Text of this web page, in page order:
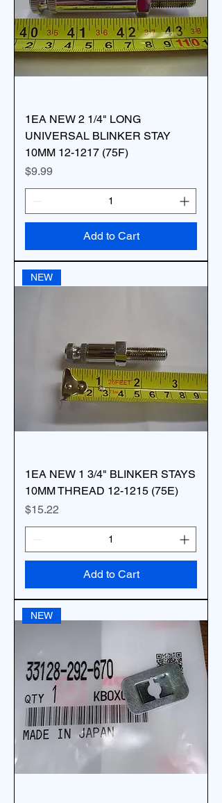
1EA NEW 2 1/4" LONG
UNIVERSAL BLINKER STAY
10MM 12-1217 (75F)
Price
$9.99
Add to Cart
NEW
1EA NEW 1 3/4" BLINKER STAYS
10MM THREAD 12-1215 (75E)
Price
$15.22
Add to Cart
NEW